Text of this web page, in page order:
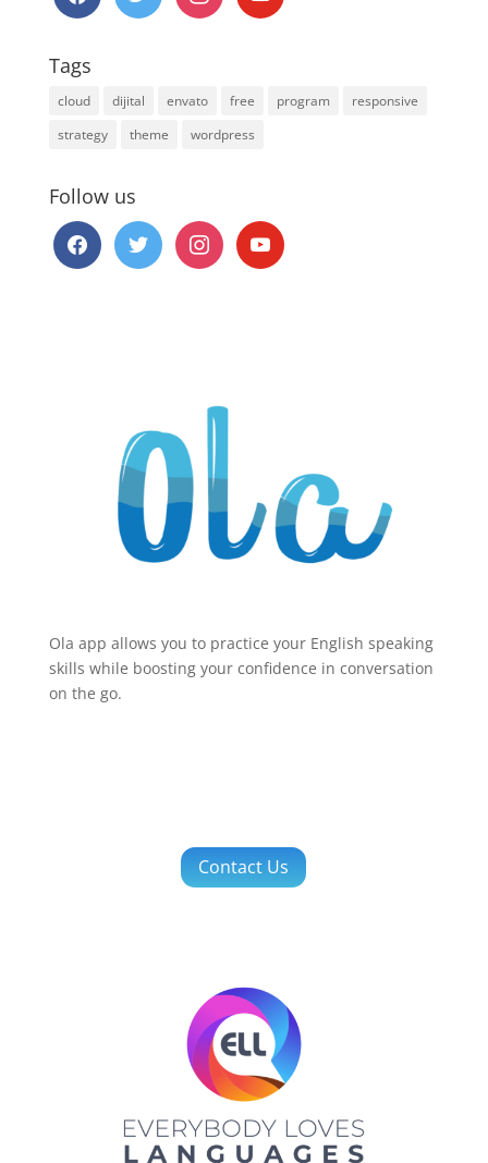
Tags
cloud dijital envato free program
responsive
strategy
theme wordpress
Follow us
facebooktwitter instagramyoutube
Ola app allows you to practice your English speaking
skills while boosting your confidence in conversation
on the go.
Contact Us